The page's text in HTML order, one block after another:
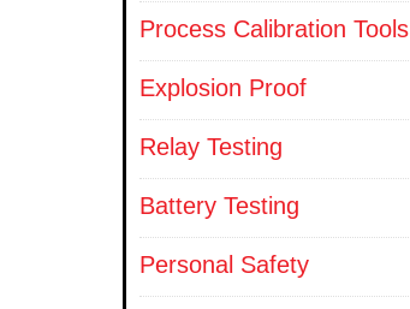
Process Calibration Tools
Explosion Proof
Relay Testing
Battery Testing
Personal Safety